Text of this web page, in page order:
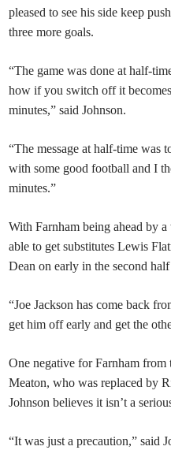
pleased to see his side keep
three more goals.
“The game was done at half-
how if you switch off it
minutes,” said Johnson.
“The message at half-time was
with some good football and I
minutes.”
With Farnham being ahead by
able to get substitutes Lewis
Dean on early in the second half
“Joe Jackson has come back
get him off early and get the
One negative for Farnham
Meaton, who was replaced by
Johnson believes it isn’t a
“It was just a precaution,” said